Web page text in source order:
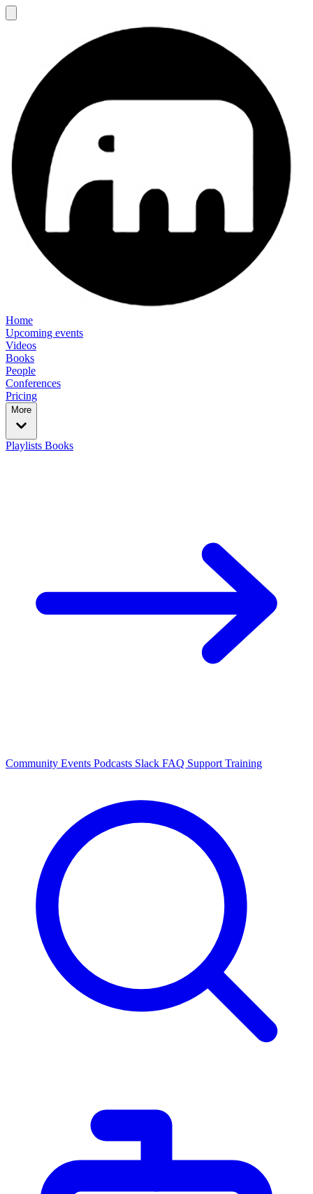
Home
Upcoming events
Videos
Books
People
Conferences
Pricing
More
Playlists Books
Community Events Podcasts Slack FAQ Support Training